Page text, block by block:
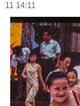
11 14:11